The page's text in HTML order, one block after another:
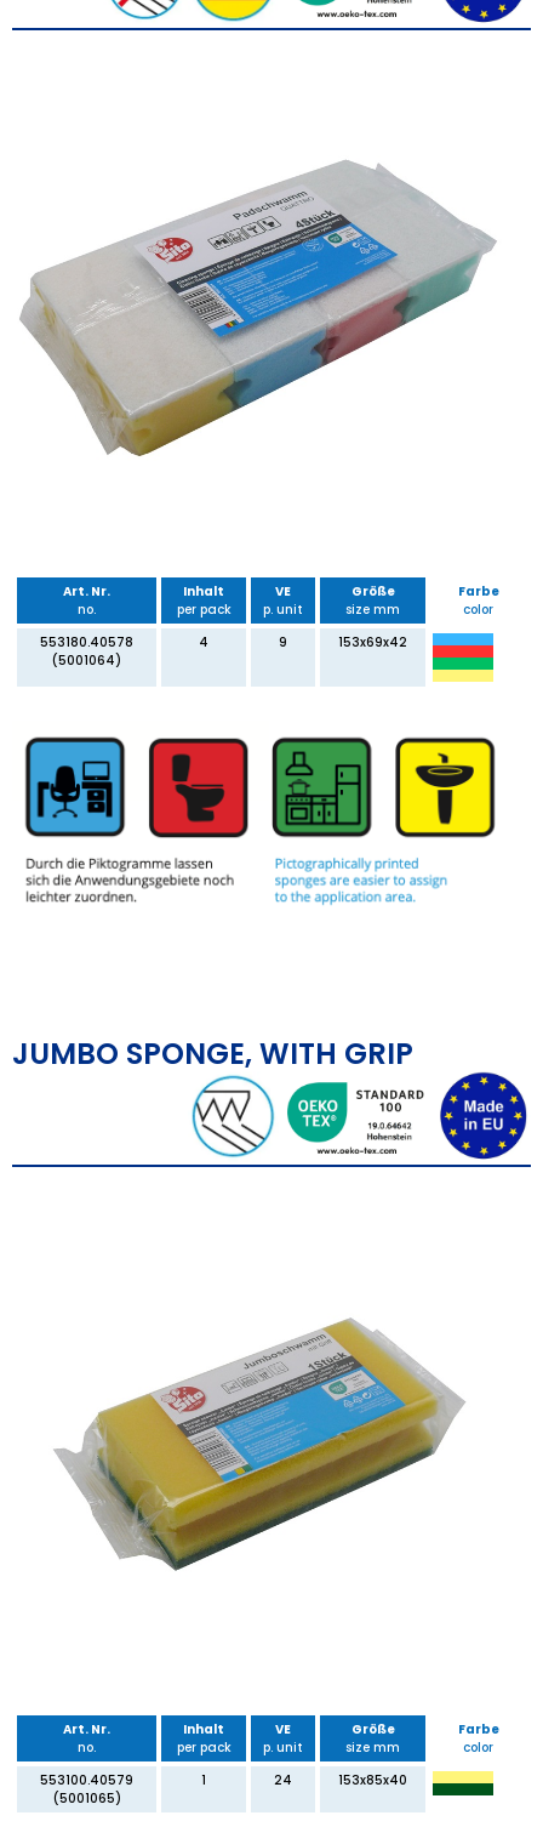
Art. Nr.
no.
Inhalt
per pack
VE
p. unit
Größe
size mm
Farbe
color
553180.40578
(5001064)
4 9 153x69x42
JUMBO SPONGE, WITH GRIP
Art. Nr.
no.
Inhalt
per pack
VE
p. unit
Größe
size mm
Farbe
color
553100.40579
(5001065)
1 24 153x85x40